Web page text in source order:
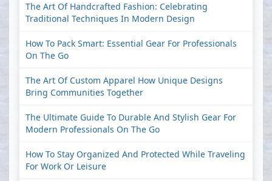
The Art Of Handcrafted Fashion: Celebrating
Traditional Techniques In Modern Design
How To Pack Smart: Essential Gear For Professionals
On The Go
The Art Of Custom Apparel How Unique Designs
Bring Communities Together
The Ultimate Guide To Durable And Stylish Gear For
Modern Professionals On The Go
How To Stay Organized And Protected While Traveling
For Work Or Leisure